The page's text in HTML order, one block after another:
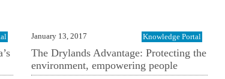
January 13, 2017 Knowledge Portal
The Drylands Advantage: Protecting the
environment, empowering people